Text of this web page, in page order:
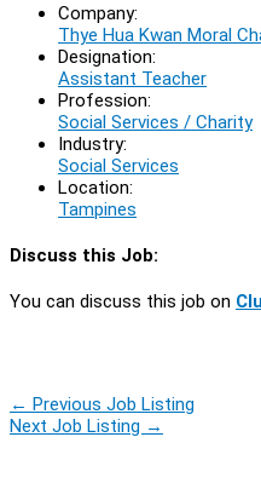
Company:
Thye Hua Kwan Moral
Designation:
Assistant Teacher
Profession:
Social Services / Charity
Industry:
Social Services
Location:
Tampines
Discuss this Job:
You can discuss this job on
← Previous Job Listing
Next Job Listing →